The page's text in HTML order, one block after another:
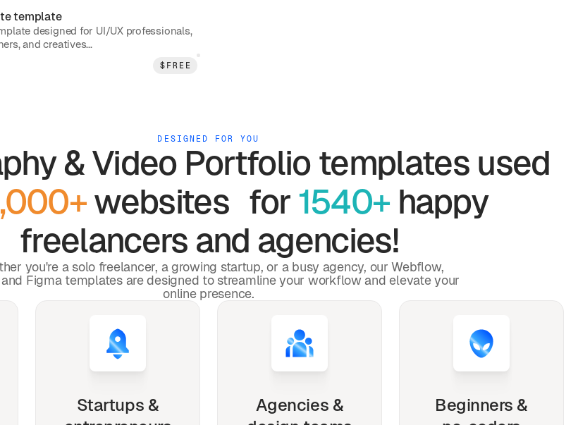
template
designed for UI/UX professionals,
and creatives...
$ FREE
DESIGNED FOR YOU
& Video Portfoliotemplates used
websites for1540+ happy
freelancers and agencies!
you're a solo freelancer, a growing startup, or a busy agency, our Webflow,
Figma templates are designed to streamline your workflow and elevate your
online presence.
Startups &
Agencies &
Beginners &